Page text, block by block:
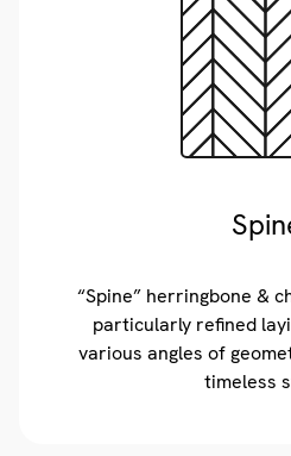
“Spine” herringbone &
particularly refined
various angles of
timeless